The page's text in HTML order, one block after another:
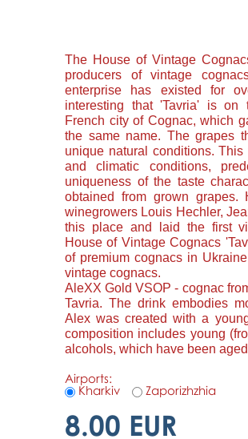
The House of Vintage
producers of vintage
enterprise has existed for
interesting that 'Tavria' is
French city of Cognac, which
the same name. The grapes
unique natural conditions. This
and climatic conditions,
uniqueness of the taste
obtained from grown grapes.
winegrowers Louis Hechler,
this place and laid the first
House of Vintage Cognacs
of premium cognacs in
vintage cognacs.
AleXX Gold VSOP - cognac
Tavria. The drink embodies
Alex was created with a
composition includes young
alcohols, which have been
Airports:
Kharkiv
Zaporizhzhia
8.00 EUR